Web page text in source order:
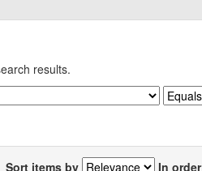
results.
Sort items by In order